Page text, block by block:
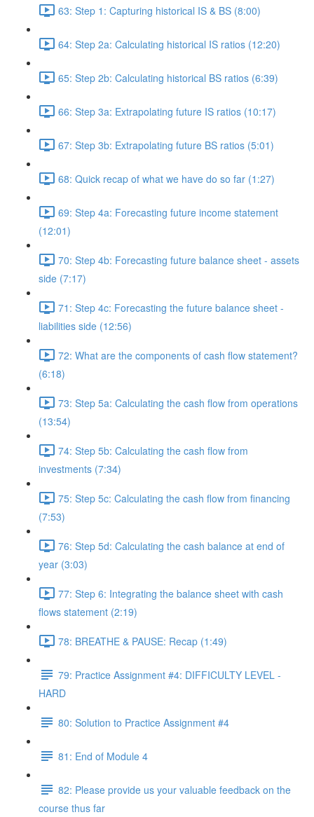
63: Step 1: Capturing historical IS & BS (8:00)
64: Step 2a: Calculating historical IS ratios (12:20)
65: Step 2b: Calculating historical BS ratios (6:39)
66: Step 3a: Extrapolating future IS ratios (10:17)
67: Step 3b: Extrapolating future BS ratios (5:01)
68: Quick recap of what we have do so far (1:27)
69: Step 4a: Forecasting future income statement
(12:01)
70: Step 4b: Forecasting future balance sheet - assets
side (7:17)
71: Step 4c: Forecasting the future balance sheet -
liabilities side (12:56)
72: What are the components of cash flow statement?
(6:18)
73: Step 5a: Calculating the cash flow from operations
(13:54)
74: Step 5b: Calculating the cash flow from
investments (7:34)
75: Step 5c: Calculating the cash flow from financing
(7:53)
76: Step 5d: Calculating the cash balance at end of
year (3:03)
77: Step 6: Integrating the balance sheet with cash
flows statement (2:19)
78: BREATHE & PAUSE: Recap (1:49)
79: Practice Assignment #4: DIFFICULTY LEVEL -
HARD
80: Solution to Practice Assignment #4
81: End of Module 4
82: Please provide us your valuable feedback on the
course thus far